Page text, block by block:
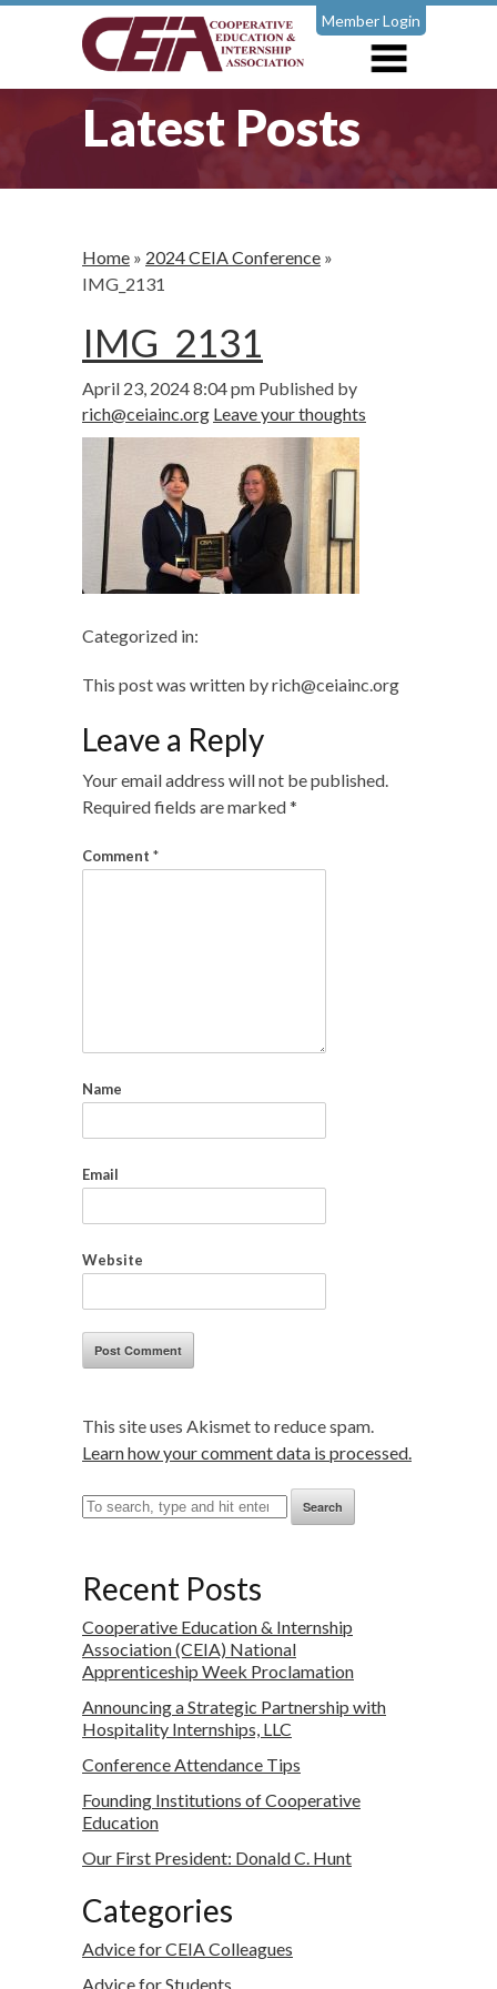
Member Login
Latest Posts
Home » 2024 CEIA Conference »
IMG_2131
IMG_2131
April 23, 2024 8:04 pm Published by
rich@ceiainc.org Leave your thoughts
Categorized in:
This post was written by rich@ceiainc.org
Leave a Reply
Your email address will not be published.
Required fields are marked*
Comment *
Name
Email
Website
This site uses Akismet to reduce spam.
Learn how your comment data is processed.
Search
Recent Posts
Cooperative Education & Internship
Association (CEIA) National
Apprenticeship Week Proclamation
Announcing a Strategic Partnership with
Hospitality Internships, LLC
Conference Attendance Tips
Founding Institutions of Cooperative
Education
Our First President: Donald C. Hunt
Categories
Advice for CEIA Colleagues
Advice for Students